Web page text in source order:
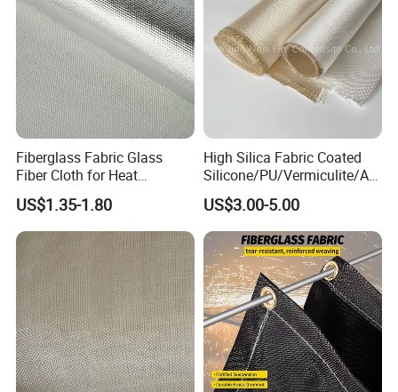
Fiberglass Fabric Glass
Fiber Cloth for Heat
Insulation
US$1.35-1.80
High Silica Fabric Coated
Silicone/PU/Vermiculite/Acr
ylic/, Temperature
Resistance 1000° C
US$3.00-5.00